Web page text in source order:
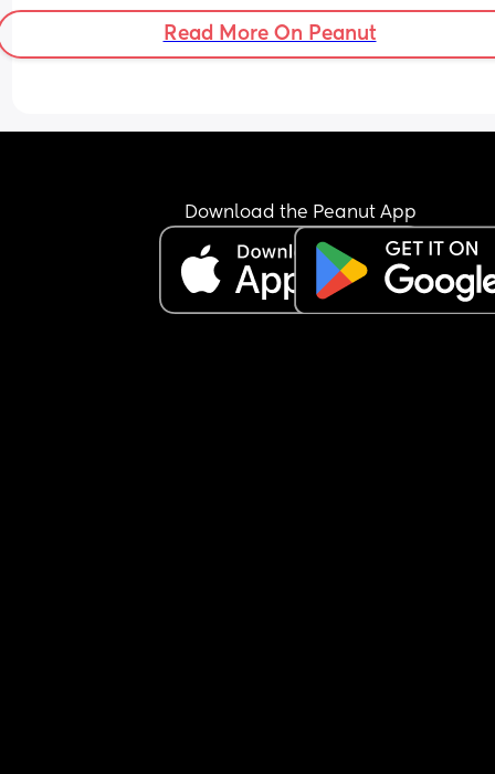
comfortable on a sofa bed for like a month.
room. And the baby should be given the
Thoughts? Solutions?
Read More On Peanut
Download the Peanut App